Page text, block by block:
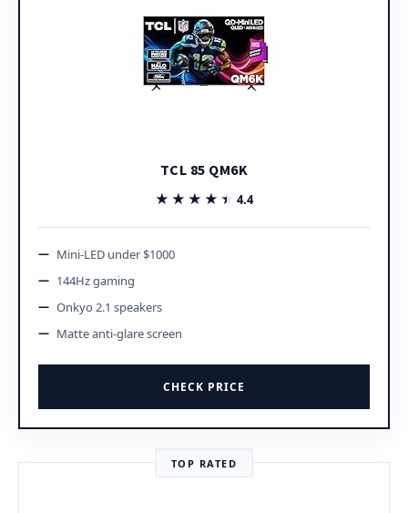
TCL 85 QM6K
★★★★★
★★★★★ 4.4
Mini-LED under $1000
144Hz gaming
Onkyo 2.1 speakers
Matte anti-glare screen
CHECK PRICE
TOP RATED